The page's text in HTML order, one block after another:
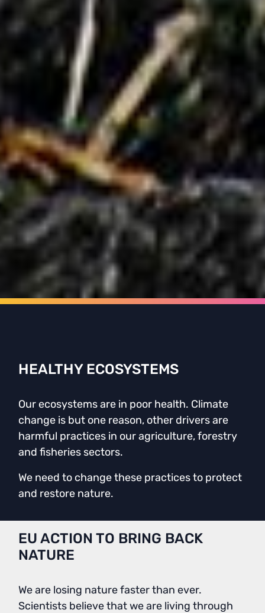
HEALTHY ECOSYSTEMS
Our ecosystems are in poor health. Climate
change is but one reason, other drivers are
harmful practices in our agriculture, forestry
and fisheries sectors.
We need to change these practices to protect
and restore nature.
EU ACTION TO BRING BACK
NATURE
We are losing nature faster than ever.
Scientists believe that we are living through